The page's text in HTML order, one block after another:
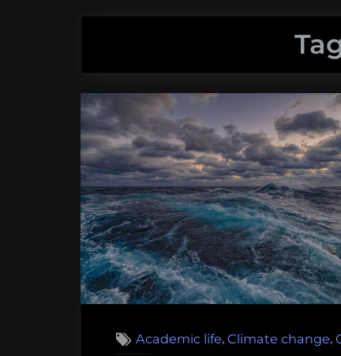
Academic life,Climate change,